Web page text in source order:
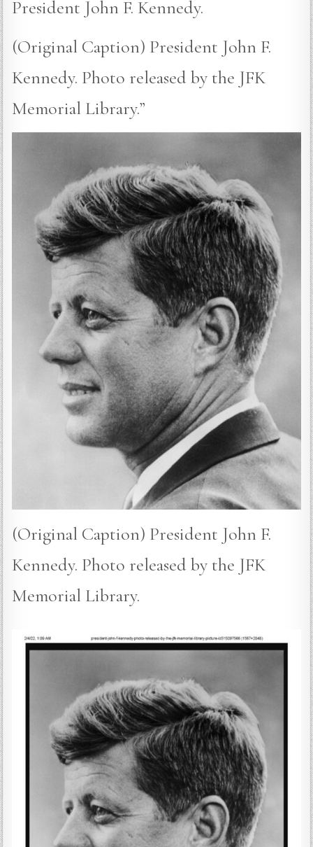
President John F. Kennedy.
(Original Caption) President John F.
Kennedy. Photo released by the JFK
Memorial Library.”
(Original Caption) President John F.
Kennedy. Photo released by the JFK
Memorial Library.